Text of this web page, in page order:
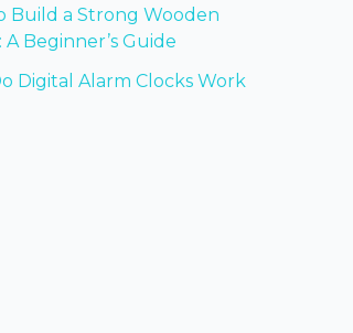
Build a Strong Wooden
A Beginner’s Guide
Digital Alarm Clocks Work